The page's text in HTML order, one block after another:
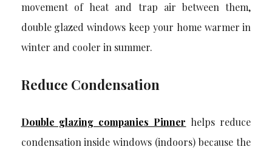
movement of heat and trap air between them,
double glazed windows keep your home warmer in
winter and cooler in summer.
Reduce Condensation
Double glazing companies Pinner helps reduce
condensation inside windows (indoors) because the